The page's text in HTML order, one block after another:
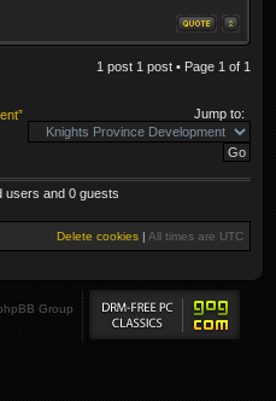
1 post 1 post • Page 1 of 1
Jump to:
users and 0 guests
Delete cookies All times are UTC
Group